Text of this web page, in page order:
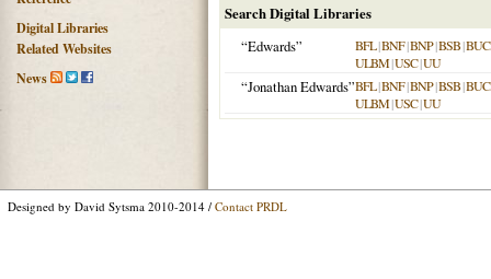
Digital Libraries
Related Websites
News
Search Digital Libraries
“Edwards”
BFL|BNF|BNP|BSB|
ULBM|USC|UU
“Jonathan Edwards”BFL|BNF|BNP|BSB|
ULBM|USC|UU
Designed by David Sytsma 2010-2014 / Contact PRDL